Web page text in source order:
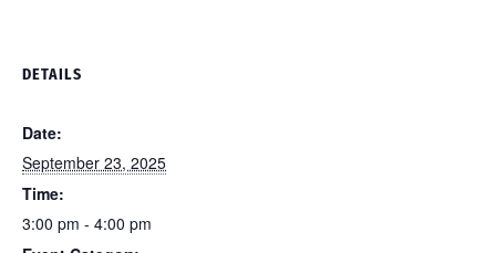
DETAILS
Date:
September 23, 2025
Time:
3:00 pm - 4:00 pm